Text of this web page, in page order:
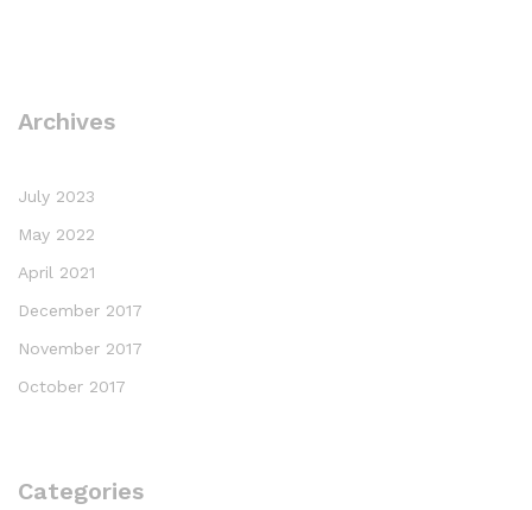
Archives
July 2023
May 2022
April 2021
December 2017
November 2017
October 2017
Categories